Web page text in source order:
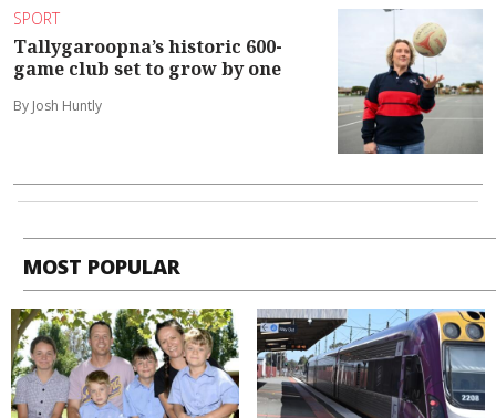
SPORT
Tallygaroopna’s historic 600-
game club set to grow by one
By Josh Huntly
MOST POPULAR